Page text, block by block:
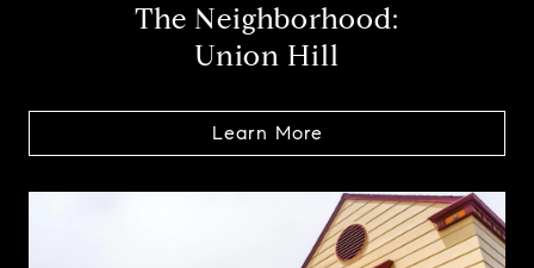
The Neighborhood:
Union Hill
Learn More